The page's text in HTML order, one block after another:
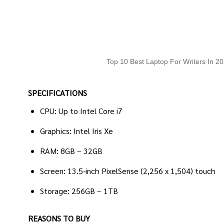
Top 10 Best Laptop For Writers In
SPECIFICATIONS
CPU: Up to Intel Core i7
Graphics: Intel Iris Xe
RAM: 8GB – 32GB
Screen: 13.5-inch PixelSense (2,256 x 1,504) touch
Storage: 256GB – 1TB
REASONS TO BUY